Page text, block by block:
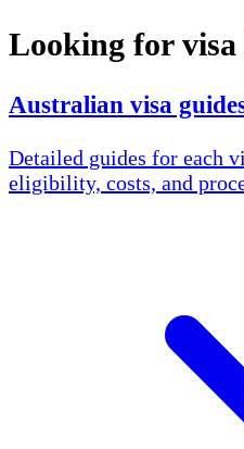
Looking for visa
Australian visa
Detailed guides for each
eligibility, costs, and